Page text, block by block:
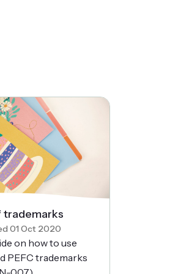
trademarks
01 Oct 2020
on how to use
PEFC trademarks